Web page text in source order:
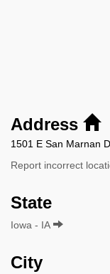
Address
1501 E San Marnan
Report incorrect
State
Iowa - IA
City